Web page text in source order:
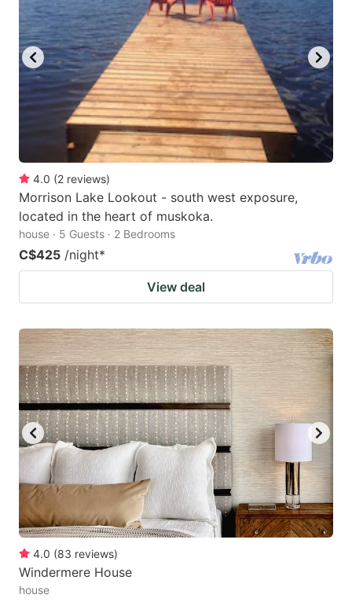
shortcuts
for
changing
dates.
shortcuts
for
changing
dates.
4.0 (2 reviews)
Morrison Lake Lookout - south west exposure,
located in the heart of muskoka.
house · 5 Guests · 2 Bedrooms
C$425 /night*
View deal
4.0 (83 reviews)
Windermere House
house